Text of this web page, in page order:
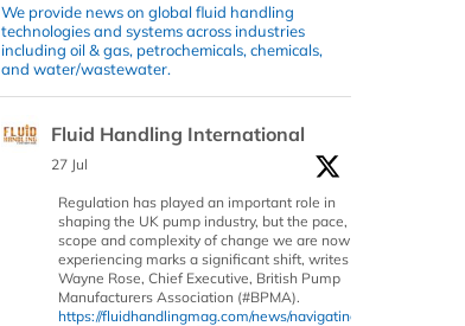
We provide news on global fluid handling
technologies and systems across industries
including oil & gas, petrochemicals, chemicals,
and water/wastewater.
Fluid Handling International
27 Jul
Regulation has played an important role in
shaping the UK pump industry, but the pace,
scope and complexity of change we are now
experiencing marks a significant shift, writes
Wayne Rose, Chief Executive, British Pump
Manufacturers Association (#BPMA).
https://fluidhandlingmag.com/news/navigating-